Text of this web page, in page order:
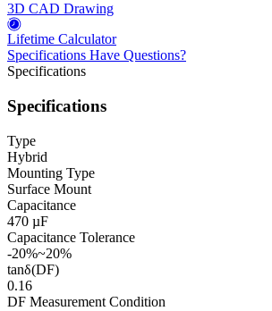
3D CAD Drawing
Lifetime Calculator
Specifications Have Questions?
Specifications
Specifications
Type
Hybrid
Mounting Type
Surface Mount
Capacitance
470 µF
Capacitance Tolerance
-20%~20%
tanδ(DF)
0.16
DF Measurement Condition